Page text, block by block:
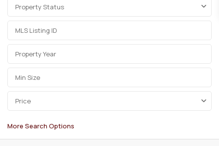
Property Status
Price
More Search Options